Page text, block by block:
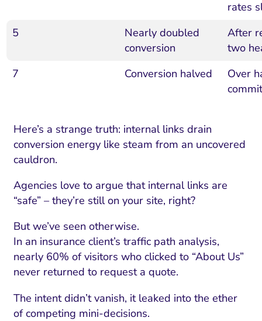
rates
5
Nearly doubled
conversion
After
two
7
Conversion halved
Over
Here’s a strange truth: internal links drain
conversion energy like steam from an uncovered
cauldron.
Agencies love to argue that internal links are
“safe” – they’re still on your site, right?
But we’ve seen otherwise.
In an insurance client’s traffic path analysis,
nearly 60% of visitors who clicked to “About Us”
never returned to request a quote.
The intent didn’t vanish, it leaked into the ether
of competing mini-decisions.